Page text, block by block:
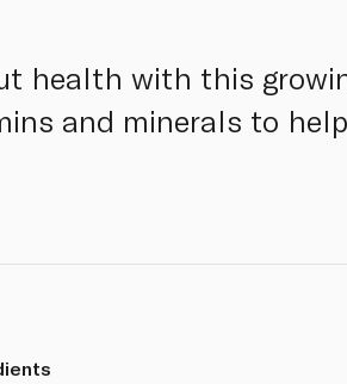
health with this
and minerals to help